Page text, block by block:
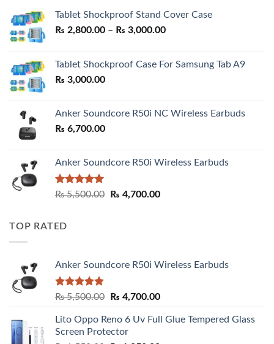
Tablet Shockproof Stand Cover Case
₨ 2,800.00 – ₨ 3,000.00Price
through
Tablet Shockproof Case For Samsung Tab A9
₨ 3,000.00
Anker Soundcore R50i NC Wireless Earbuds
₨ 6,700.00
Anker Soundcore R50i Wireless Earbuds
Rated5.00
₨5,500.00
Original
₨ 4,700.00Current
TOP RATED
Anker Soundcore R50i Wireless Earbuds
Rated5.00
₨5,500.00
Original
was:
₨ 5,500.00.
₨ 4,700.00Current
is:
Lito Oppo Reno 6 Uv Full Glue Tempered Glass
Screen Protector